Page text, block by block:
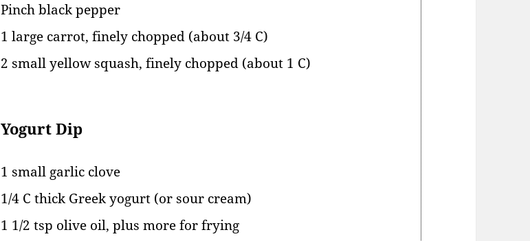
Pinch black pepper
1 large carrot, finely chopped (about 3/4 C)
2 small yellow squash, finely chopped (about 1 C)
Yogurt Dip
1 small garlic clove
1/4 C thick Greek yogurt (or sour cream)
1 1/2 tsp olive oil, plus more for frying